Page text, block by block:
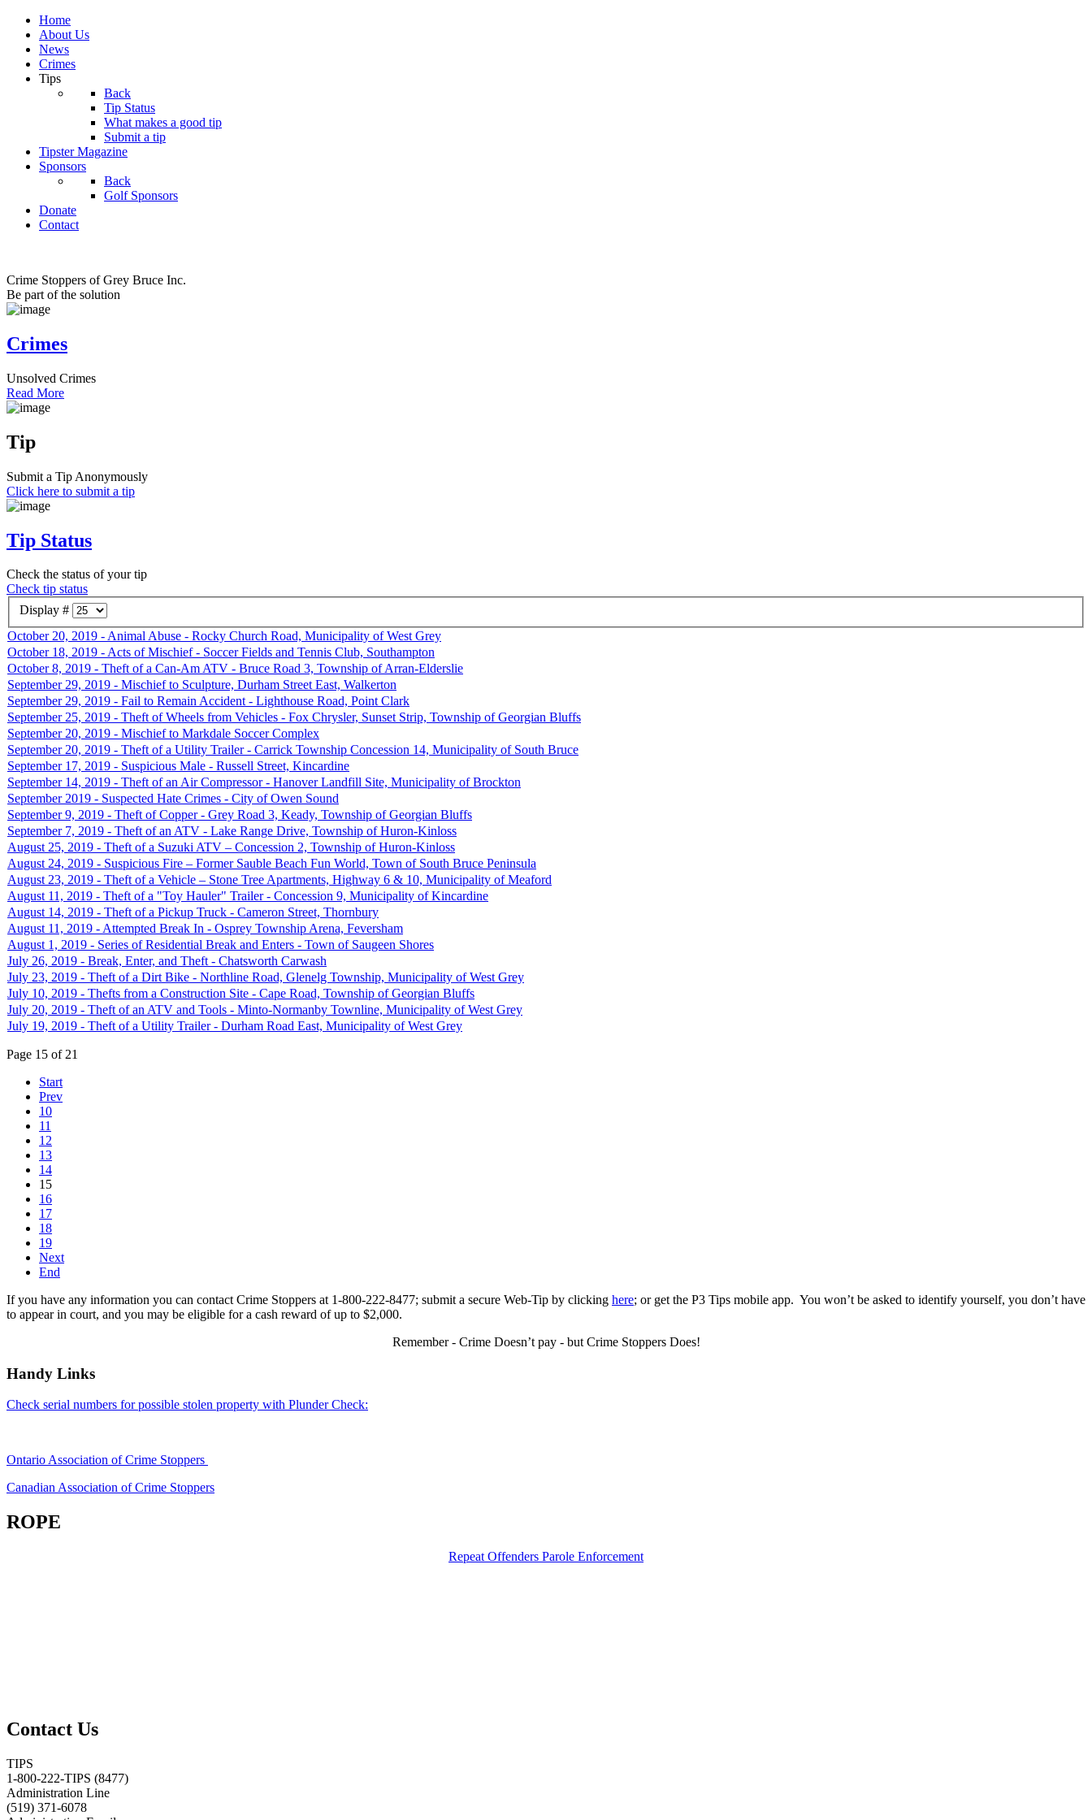
Home
About Us
News
Crimes
Tips
Back
Tip Status
What makes a good tip
Submit a tip
Tipster Magazine
Sponsors
Back
Golf Sponsors
Donate
Contact
Crime Stoppers of Grey Bruce Inc.
Be part of the solution
Crimes
Unsolved Crimes
Read More
Tip
Submit a Tip Anonymously
Click here to submit a tip
Tip Status
Check the status of your tip
Check tip status
Display #
October 20, 2019 - Animal Abuse - Rocky Church Road, Municipality of West Grey
October 18, 2019 - Acts of Mischief - Soccer Fields and Tennis Club, Southampton
October 8, 2019 - Theft of a Can-Am ATV - Bruce Road 3, Township of Arran-Elderslie
September 29, 2019 - Mischief to Sculpture, Durham Street East, Walkerton
September 29, 2019 - Fail to Remain Accident - Lighthouse Road, Point Clark
September 25, 2019 - Theft of Wheels from Vehicles - Fox Chrysler, Sunset Strip, Township of Georgian Bluffs
September 20, 2019 - Mischief to Markdale Soccer Complex
September 20, 2019 - Theft of a Utility Trailer - Carrick Township Concession 14, Municipality of South Bruce
September 17, 2019 - Suspicious Male - Russell Street, Kincardine
September 14, 2019 - Theft of an Air Compressor - Hanover Landfill Site, Municipality of Brockton
September 2019 - Suspected Hate Crimes - City of Owen Sound
September 9, 2019 - Theft of Copper - Grey Road 3, Keady, Township of Georgian Bluffs
September 7, 2019 - Theft of an ATV - Lake Range Drive, Township of Huron-Kinloss
August 25, 2019 - Theft of a Suzuki ATV – Concession 2, Township of Huron-Kinloss
August 24, 2019 - Suspicious Fire – Former Sauble Beach Fun World, Town of South Bruce Peninsula
August 23, 2019 - Theft of a Vehicle – Stone Tree Apartments, Highway 6 & 10, Municipality of Meaford
August 11, 2019 - Theft of a "Toy Hauler" Trailer - Concession 9, Municipality of Kincardine
August 14, 2019 - Theft of a Pickup Truck - Cameron Street, Thornbury
August 11, 2019 - Attempted Break In - Osprey Township Arena, Feversham
August 1, 2019 - Series of Residential Break and Enters - Town of Saugeen Shores
July 26, 2019 - Break, Enter, and Theft - Chatsworth Carwash
July 23, 2019 - Theft of a Dirt Bike - Northline Road, Glenelg Township, Municipality of West Grey
July 10, 2019 - Thefts from a Construction Site - Cape Road, Township of Georgian Bluffs
July 20, 2019 - Theft of an ATV and Tools - Minto-Normanby Townline, Municipality of West Grey
July 19, 2019 - Theft of a Utility Trailer - Durham Road East, Municipality of West Grey
Page 15 of 21
Start
Prev
10
11
12
13
14
15
16
17
18
19
Next
End
If you have any information you can contact Crime Stoppers at 1-800-222-8477; submit a secure Web-Tip by clicking here; or get the P3 Tips mobile app. You won’t be asked to identify yourself, you don’t have
to appear in court, and you may be eligible for a cash reward of up to $2,000.
Remember - Crime Doesn’t pay - but Crime Stoppers Does!
Handy Links
Check serial numbers for possible stolen property with Plunder Check:
Ontario Association of Crime Stoppers
Canadian Association of Crime Stoppers
ROPE
Repeat Offenders Parole Enforcement
Contact Us
TIPS
1-800-222-TIPS (8477)
Administration Line
(519) 371-6078